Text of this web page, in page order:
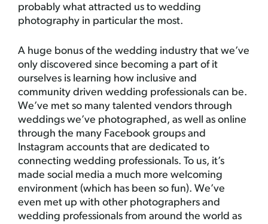
probably what attracted us to wedding
photography in particular the most.
A huge bonus of the wedding industry that we’ve
only discovered since becoming a part of it
ourselves is learning how inclusive and
community driven wedding professionals can be.
We’ve met so many talented vendors through
weddings we’ve photographed, as well as online
through the many Facebook groups and
Instagram accounts that are dedicated to
connecting wedding professionals. To us, it’s
made social media a much more welcoming
environment (which has been so fun). We’ve
even met up with other photographers and
wedding professionals from around the world as